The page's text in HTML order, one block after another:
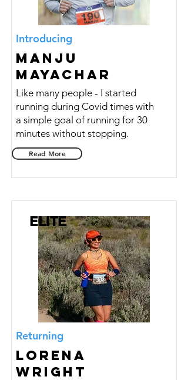
Introducing
Manju
Mayachar
Like many people - I started
running during Covid times with
a simple goal of running for 30
minutes without stopping.
Read More
ELITE
Returning
Lorena
Wright